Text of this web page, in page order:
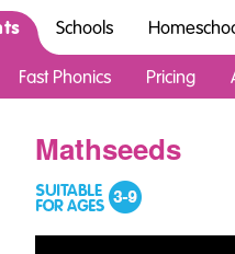
Fast Phonics Pricing
Schools
Mathseeds